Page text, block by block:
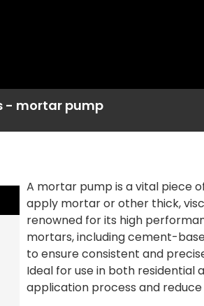
- mortar pump
A mortar pump is a vital piece
apply mortar or other thick,
renowned for its high
mortars, including cement-
to ensure consistent and
Ideal for use in both
application process and